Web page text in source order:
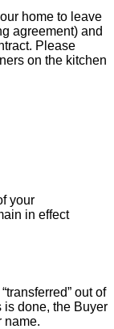
home to leave
agreement) and
Please
on the kitchen
your
in effect
out of
is done, the Buyer
name.